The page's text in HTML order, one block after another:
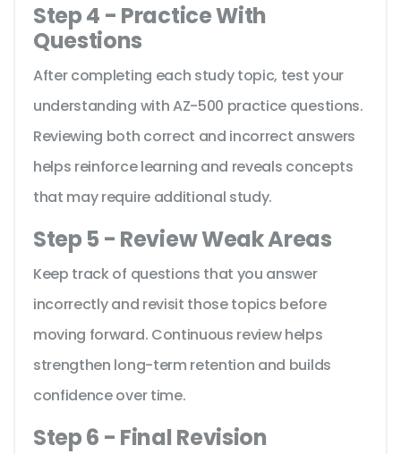
Step 4 - Practice With
Questions
After completing each study topic, test your
understanding with AZ-500 practice questions.
Reviewing both correct and incorrect answers
helps reinforce learning and reveals concepts
that may require additional study.
Step 5 - Review Weak Areas
Keep track of questions that you answer
incorrectly and revisit those topics before
moving forward. Continuous review helps
strengthen long-term retention and builds
confidence over time.
Step 6 - Final Revision